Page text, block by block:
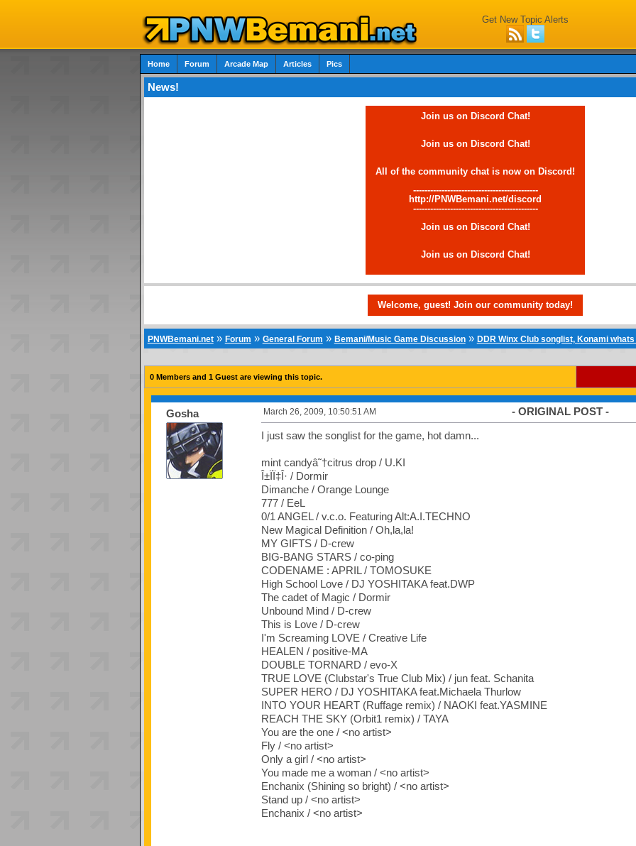
Get New Topic Alerts
Home Forum Arcade Map Articles Pics
News!
Join us on Discord Chat!
Join us on Discord Chat!
All of the community chat is now on Discord!
--------------------------------------------
http://PNWBemani.net/discord
--------------------------------------------
Join us on Discord Chat!
Join us on Discord Chat!
Welcome, guest! Join our community today!
PNWBemani.net» Forum » General Forum » Bemani/Music Game Discussion» DDR Winx Club songlist, Konami
0 Members and 1 Guest are viewing this topic.
Gosha March 26, 2009, 10:50:51 AM - ORIGINAL POST -
I just saw the songlist for the game, hot damn...
mint candyâ˜†citrus drop / U.KI
Î±ÏÏ‡Î· / Dormir
Dimanche / Orange Lounge
777 / EeL
0/1 ANGEL / v.c.o. Featuring Alt:A.I.TECHNO
New Magical Definition / Oh,la,la!
MY GIFTS / D-crew
BIG-BANG STARS / co-ping
CODENAME : APRIL / TOMOSUKE
High School Love / DJ YOSHITAKA feat.DWP
The cadet of Magic / Dormir
Unbound Mind / D-crew
This is Love / D-crew
I'm Screaming LOVE / Creative Life
HEALEN / positive-MA
DOUBLE TORNARD / evo-X
TRUE LOVE (Clubstar's True Club Mix) / jun feat. Schanita
SUPER HERO / DJ YOSHITAKA feat.Michaela Thurlow
INTO YOUR HEART (Ruffage remix) / NAOKI feat.YASMINE
REACH THE SKY (Orbit1 remix) / TAYA
You are the one / <no artist>
Fly / <no artist>
Only a girl / <no artist>
You made me a woman / <no artist>
Enchanix (Shining so bright) / <no artist>
Stand up / <no artist>
Enchanix / <no artist>